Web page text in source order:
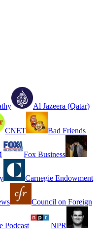
Al Jazeera (Qatar)
CNET Bad Friends
Fox Business
Carnegie Endowment
Council on Foreign
Podcast NPR